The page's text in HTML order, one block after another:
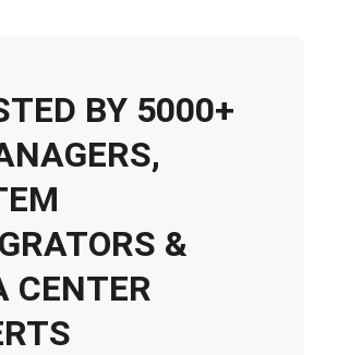
BY 5000+
&
CENTER